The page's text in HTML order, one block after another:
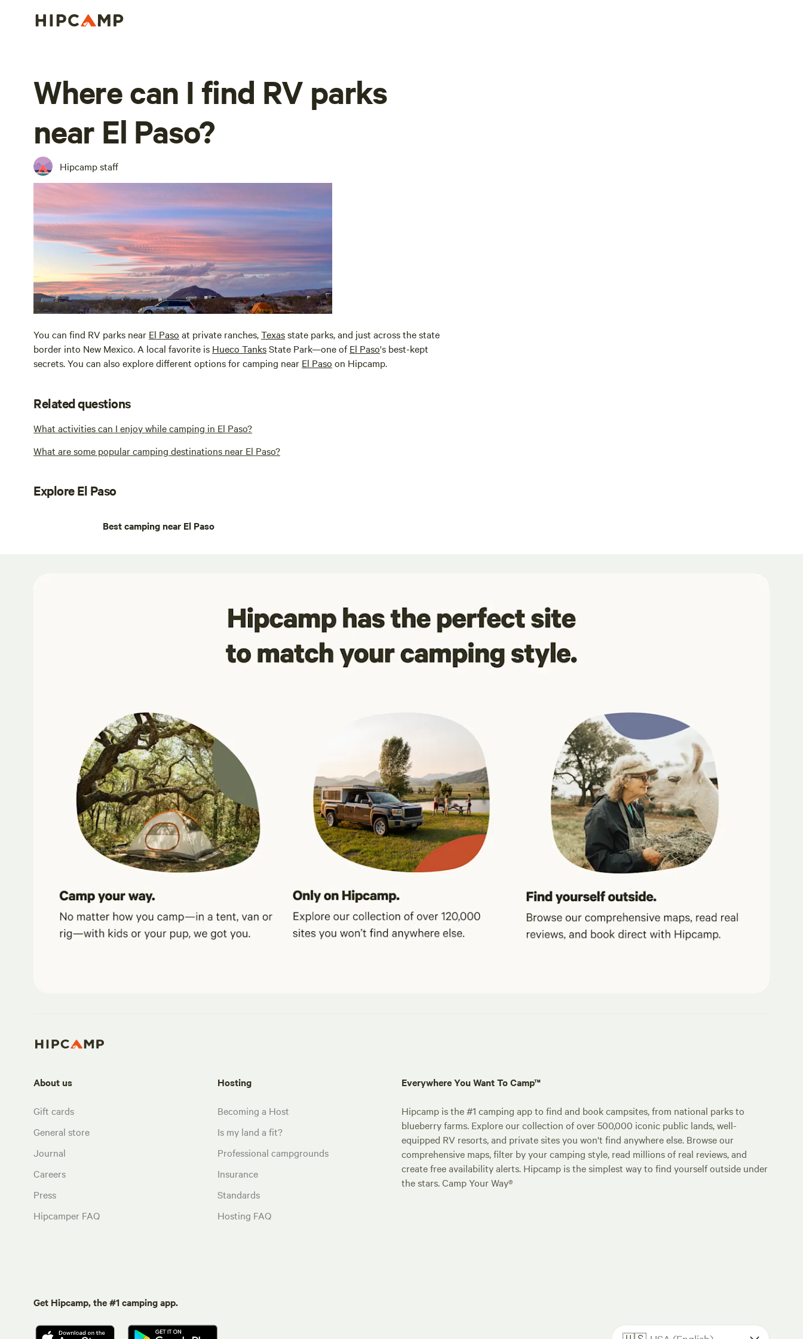
Where can I find RV parks
near El Paso?
Hipcamp staff
You can find RV parks near El Paso at private ranches,Texasstate parks, and just across the state
border into New Mexico. A local favorite is Hueco TanksState Park—one ofEl Paso's best-kept
secrets. You can also explore different options for camping near El Paso on Hipcamp.
Related questions
What activities can I enjoy while camping in El Paso?
What are some popular camping destinations near El Paso?
Explore El Paso
Best camping near El Paso
About us
Gift cards
General store
Journal
Careers
Press
Hipcamper FAQ
Hosting
Becoming a Host
Is my land a fit?
Professional campgrounds
Insurance
Standards
Hosting FAQ
Everywhere You Want To Camp™
Hipcamp is the #1 camping app to find and book campsites, from national parks to
blueberry farms. Explore our collection of over 500,000 iconic public lands, well-
equipped RV resorts, and private sites you won't find anywhere else. Browse our
comprehensive maps, filter by your camping style, read millions of real reviews, and
create free availability alerts. Hipcamp is the simplest way to find yourself outside under
the stars. Camp Your Way®
Get Hipcamp, the #1 camping app.